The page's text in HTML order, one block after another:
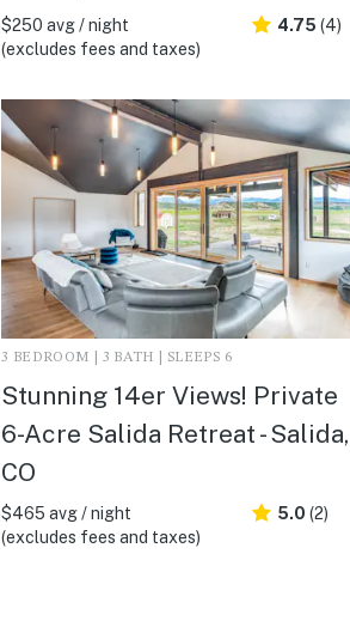
$250 avg / night
(excludes fees and taxes)
4.75 (4)
3 BEDROOM | 3 BATH | SLEEPS 6
Stunning 14er Views! Private
6-Acre Salida Retreat - Salida,
CO
$465 avg / night
(excludes fees and taxes)
5.0 (2)